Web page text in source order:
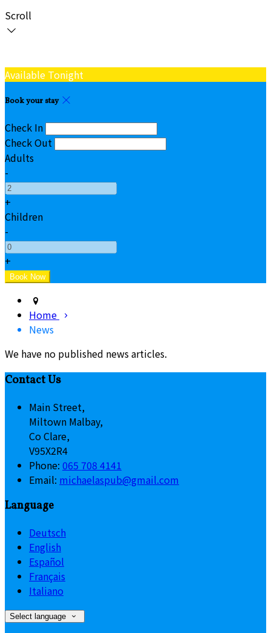
Scroll
Available Tonight
Book your stay
Check In
Check Out
Adults
-
+
Children
-
+
Home
News
We have no published news articles.
Contact Us
Main Street,
Miltown Malbay,
Co Clare,
V95X2R4
Phone: 065 708 4141
Email: michaelaspub@gmail.com
Language
Deutsch
English
Español
Français
Italiano
Select language